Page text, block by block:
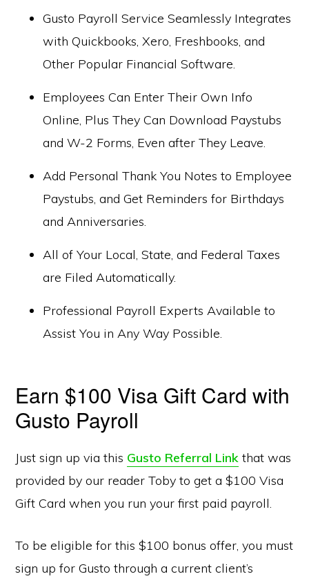
Gusto Payroll Service Seamlessly Integrates
with Quickbooks, Xero, Freshbooks, and
Other Popular Financial Software.
Employees Can Enter Their Own Info
Online, Plus They Can Download Paystubs
and W-2 Forms, Even after They Leave.
Add Personal Thank You Notes to Employee
Paystubs, and Get Reminders for Birthdays
and Anniversaries.
All of Your Local, State, and Federal Taxes
are Filed Automatically.
Professional Payroll Experts Available to
Assist You in Any Way Possible.
Earn $100 Visa Gift Card with
Gusto Payroll
Just sign up via this Gusto Referral Link that was
provided by our reader Toby to get a $100 Visa
Gift Card when you run your first paid payroll.
To be eligible for this $100 bonus offer, you must
sign up for Gusto through a current client’s